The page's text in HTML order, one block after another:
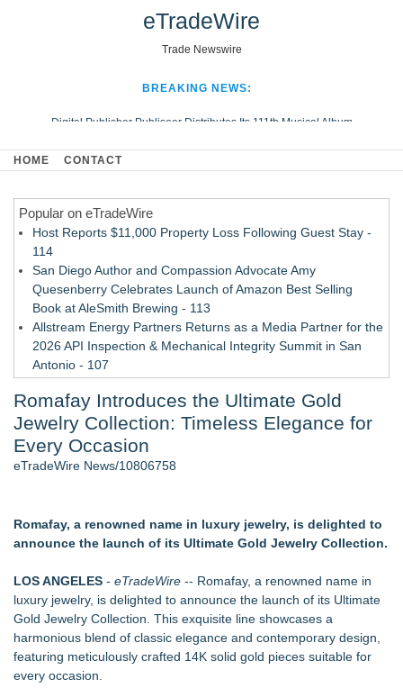
eTradeWire
Trade Newswire
BREAKING NEWS:
Digital Publisher Publiseer Distributes Its 111th Musical Album
Hospital Sisters Health System Adds Seamless Integration Between
Looking Beyond the Office and Inside the Arena
HOME CONTACT
Popular on eTradeWire
Host Reports $11,000 Property Loss Following Guest Stay -
114
San Diego Author and Compassion Advocate Amy
Quesenberry Celebrates Launch of Amazon Best Selling
Book at AleSmith Brewing - 113
Allstream Energy Partners Returns as a Media Partner for the
2026 API Inspection & Mechanical Integrity Summit in San
Antonio - 107
- 106
Cocody Brings Elevated French Flair To Houston Restaurant
Week 2026 - 106
Director Sean McNamara Reunites with Award-Winning
Trade Shows, Conferences, and Brand Activations
Los Angeles' Best Food: Food Journal Magazine Examines
How Sacramento Families Are Using Private Autopsies to
Protect Inheritances, Resolve Insurance Claims, and Find
Grandmas2.0 Founder Dr. Marsha McLean to Be Featured
on WAVY-TV's Parenting Unscripted Podcast
Romafay Introduces the Ultimate Gold
Jewelry Collection: Timeless Elegance for
Every Occasion
eTradeWire News/10806758
Romafay, a renowned name in luxury jewelry, is delighted to
announce the launch of its Ultimate Gold Jewelry Collection.
LOS ANGELES - eTradeWire -- Romafay, a renowned name in
luxury jewelry, is delighted to announce the launch of its Ultimate
Gold Jewelry Collection. This exquisite line showcases a
harmonious blend of classic elegance and contemporary design,
featuring meticulously crafted 14K solid gold pieces suitable for
every occasion.